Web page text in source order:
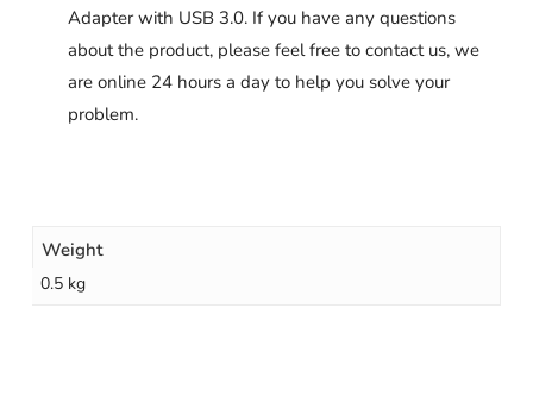
Adapter with USB 3.0. If you have any questions
about the product, please feel free to contact us, we
are online 24 hours a day to help you solve your
problem.
Weight
0.5 kg